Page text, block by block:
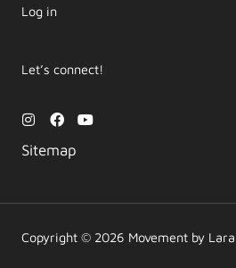
Log in
Let’s connect!
I
n
s
t
r
m
F
a
c
e
o
Y
o
e
Sitemap
Copyright © 2026 Movement by